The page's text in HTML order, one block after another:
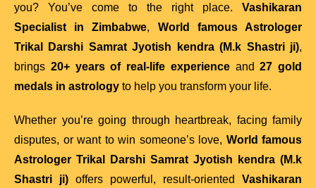
you? You’ve come to the right place. Vashikaran
Specialist in Zimbabwe, World famous Astrologer
Trikal Darshi Samrat Jyotish kendra (M.k Shastri ji),
brings 20+ years of real-life experienceand27 gold
medals in astrology to help you transform your life.
Whether you’re going through heartbreak, facing family
disputes, or want to win someone’s love, World famous
Astrologer Trikal Darshi Samrat Jyotish kendra (M.k
Shastri ji) offers powerful, result-oriented Vashikaran